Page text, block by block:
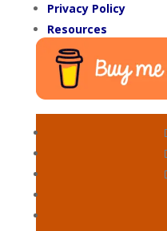
Privacy Policy
Resources